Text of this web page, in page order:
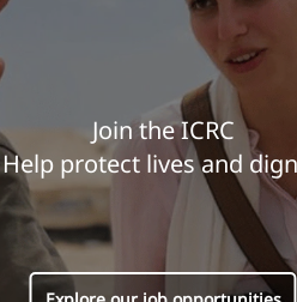
Join the ICRC
Help protect lives and